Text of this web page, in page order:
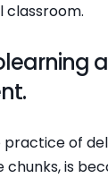
classroom.
practice of
chunks, is